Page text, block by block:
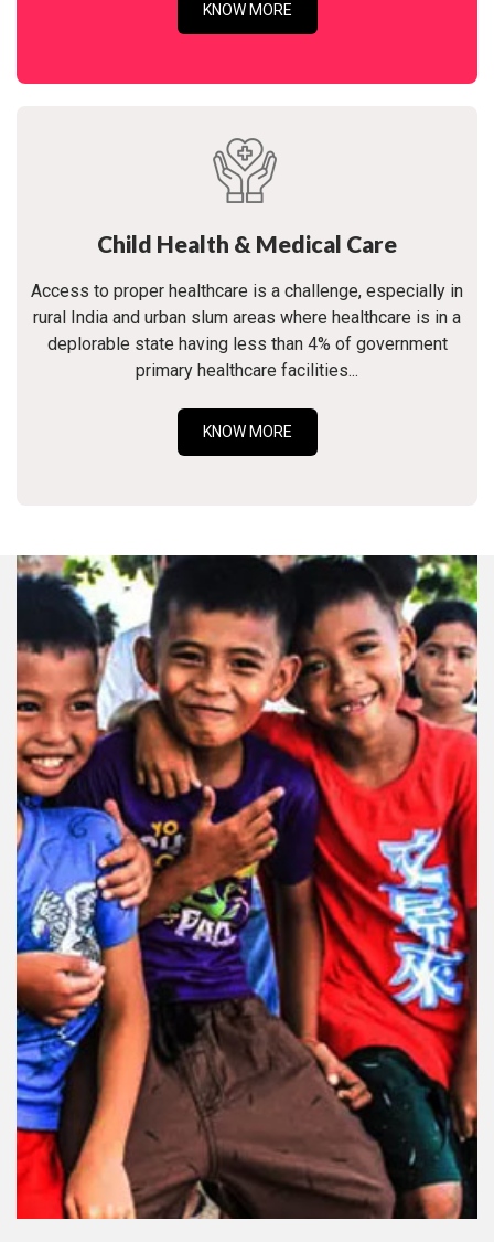
KNOW MORE
Child Health & Medical Care
Access to proper healthcare is a challenge, especially in
rural India and urban slum areas where healthcare is in a
deplorable state having less than 4% of government
primary healthcare facilities...
KNOW MORE